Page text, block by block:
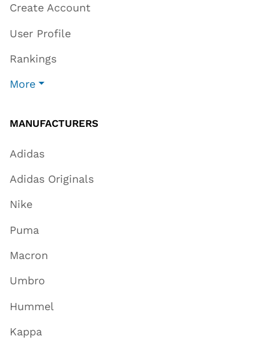
Create Account
User Profile
Rankings
More
MANUFACTURERS
Adidas
Adidas Originals
Nike
Puma
Macron
Umbro
Hummel
Kappa